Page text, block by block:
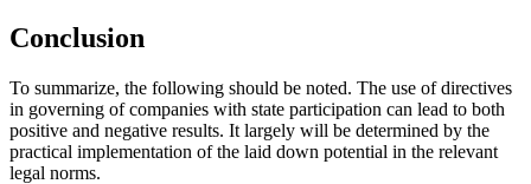
Conclusion
To summarize, the following should be noted. The use of directives
in governing of companies with state participation can lead to both
positive and negative results. It largely will be determined by the
practical implementation of the laid down potential in the relevant
legal norms.